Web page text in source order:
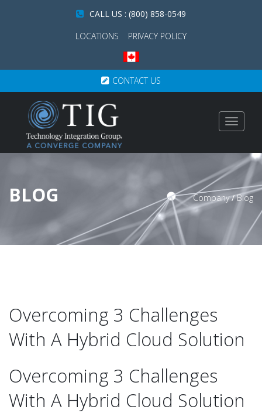
CALL US : (800) 858-0549
LOCATIONS
PRIVACY POLICY
CONTACT US
Toggle
BLOG Company/Blog
Overcoming 3 Challenges
With A Hybrid Cloud Solution
Overcoming 3 Challenges
With A Hybrid Cloud Solution